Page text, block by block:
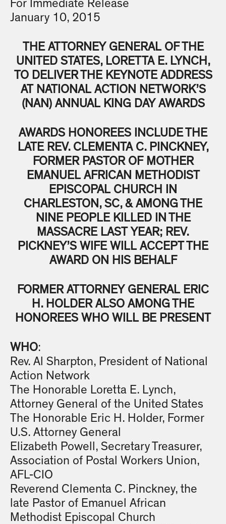
For Immediate Release
January 10, 2015
THE ATTORNEY GENERAL OF THE
UNITED STATES, LORETTA E. LYNCH,
TO DELIVER THE KEYNOTE ADDRESS
AT NATIONAL ACTION NETWORK’S
(NAN) ANNUAL KING DAY AWARDS
AWARDS HONOREES INCLUDE THE
LATE REV. CLEMENTA C. PINCKNEY,
FORMER PASTOR OF MOTHER
EMANUEL AFRICAN METHODIST
EPISCOPAL CHURCH IN
CHARLESTON, SC, & AMONG THE
NINE PEOPLE KILLED IN THE
MASSACRE LAST YEAR; REV.
PICKNEY’S WIFE WILL ACCEPT THE
AWARD ON HIS BEHALF
FORMER ATTORNEY GENERAL ERIC
H. HOLDER ALSO AMONG THE
HONOREES WHO WILL BE PRESENT
WHO:
Rev. Al Sharpton, President of National
Action Network
The Honorable Loretta E. Lynch,
Attorney General of the United States
The Honorable Eric H. Holder, Former
U.S. Attorney General
Elizabeth Powell, Secretary Treasurer,
Association of Postal Workers Union,
AFL-CIO
Reverend Clementa C. Pinckney, the
late Pastor of Emanuel African
Methodist Episcopal Church